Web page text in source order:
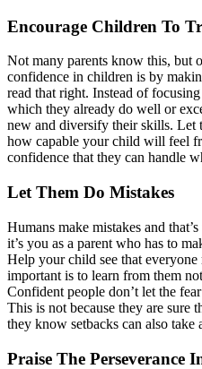
Encourage Children To
Not many parents know this, but
confidence in children is by
read that right. Instead of
which they already do well or
new and diversify their skills. Let
how capable your child will feel
confidence that they can handle
Let Them Do Mistakes
Humans make mistakes and
it’s you as a parent who has to
Help your child see that everyone
important is to learn from them
Confident people don’t let the
This is not because they are sure
they know setbacks can also take
Praise The Perseverance